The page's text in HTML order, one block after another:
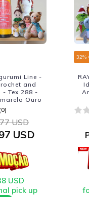
Line -
and
Tex 288 -
Ouro
USD
USD
USD
pick up
32%